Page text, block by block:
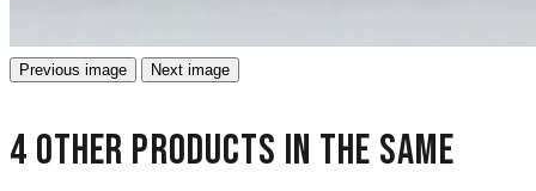
Previous image Next image
4 other products in the same